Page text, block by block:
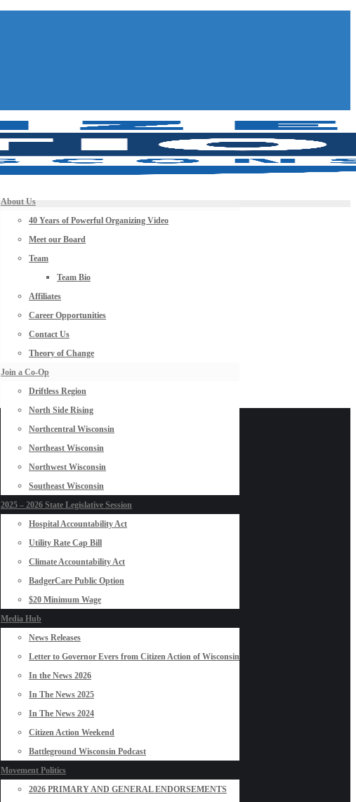
About Us
40 Years of Powerful Organizing Video
Meet our Board
Team
Team Bio
Affiliates
Career Opportunities
Contact Us
Theory of Change
Join a Co-Op
Driftless Region
North Side Rising
Northcentral Wisconsin
Northeast Wisconsin
Northwest Wisconsin
Southeast Wisconsin
2025 – 2026 State Legislative Session
Hospital Accountability Act
Utility Rate Cap Bill
Climate Accountability Act
BadgerCare Public Option
$20 Minimum Wage
Media Hub
News Releases
Letter to Governor Evers from Citizen Action of Wisconsin
In the News 2026
In The News 2025
In The News 2024
Citizen Action Weekend
Battleground Wisconsin Podcast
Movement Politics
2026 PRIMARY AND GENERAL ENDORSEMENTS